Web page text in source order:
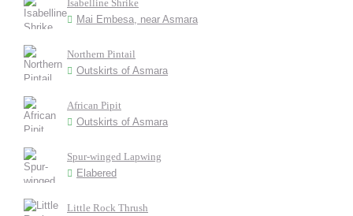
Isabelline Shrike
Mai Embesa, near Asmara
Northern Pintail
Outskirts of Asmara
African Pipit
Outskirts of Asmara
Spur-winged Lapwing
Elabered
Little Rock Thrush